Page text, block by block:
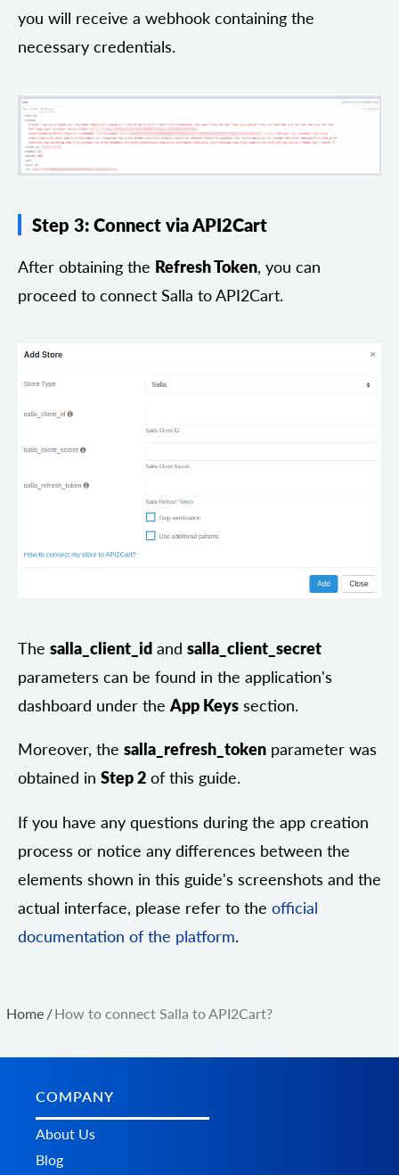
you will receive a webhook containing the
necessary credentials.
Step 3: Connect via API2Cart
After obtaining the Refresh Token, you can
proceed to connect Salla to API2Cart.
The salla_client_id and salla_client_secret
parameters can be found in the application's
dashboard under the App Keys section.
Moreover, the salla_refresh_token parameter was
obtained in Step 2 of this guide.
If you have any questions during the app creation
process or notice any differences between the
elements shown in this guide's screenshots and the
actual interface, please refer to the official
documentation of the platform.
Home /How to connect Salla to API2Cart?
COMPANY
About Us
Blog